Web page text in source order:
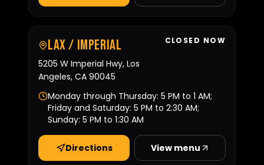
LAX / Imperial
5205 W Imperial Hwy, Los
Angeles, CA 90045
CLOSED NOW
Monday through Thursday: 5 PM to 1 AM;
Friday and Saturday: 5 PM to 2:30 AM;
Sunday: 5 PM to 1:30 AM
Directions View menu